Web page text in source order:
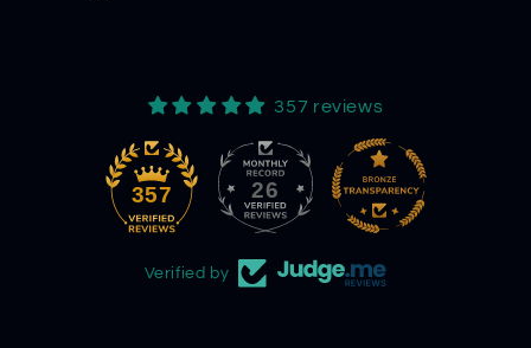
357 reviews
357 26
Verified by